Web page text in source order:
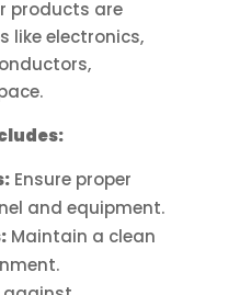
products are
like electronics,
Ensure proper
and equipment.
Maintain a clean